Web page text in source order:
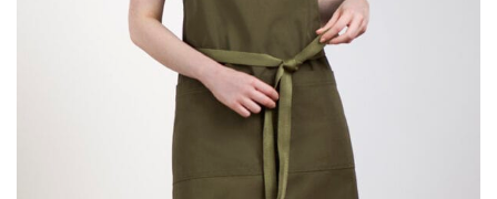
ensure the most accurate measurements.
WHAT YOU SHOULD MEASURE
CHEST OR BUST
This measurement is used for tops and dresses.